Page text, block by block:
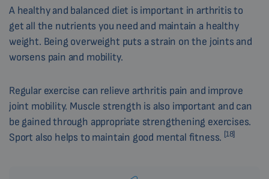
A healthy and balanced diet is important in arthritis to
get all the nutrients you need and maintain a healthy
weight. Being overweight puts a strain on the joints and
worsens pain and mobility.
Regular exercise can relieve arthritis pain and improve
joint mobility. Muscle strength is also important and can
be gained through appropriate strengthening exercises.
Sport also helps to maintain good mental fitness. [18]